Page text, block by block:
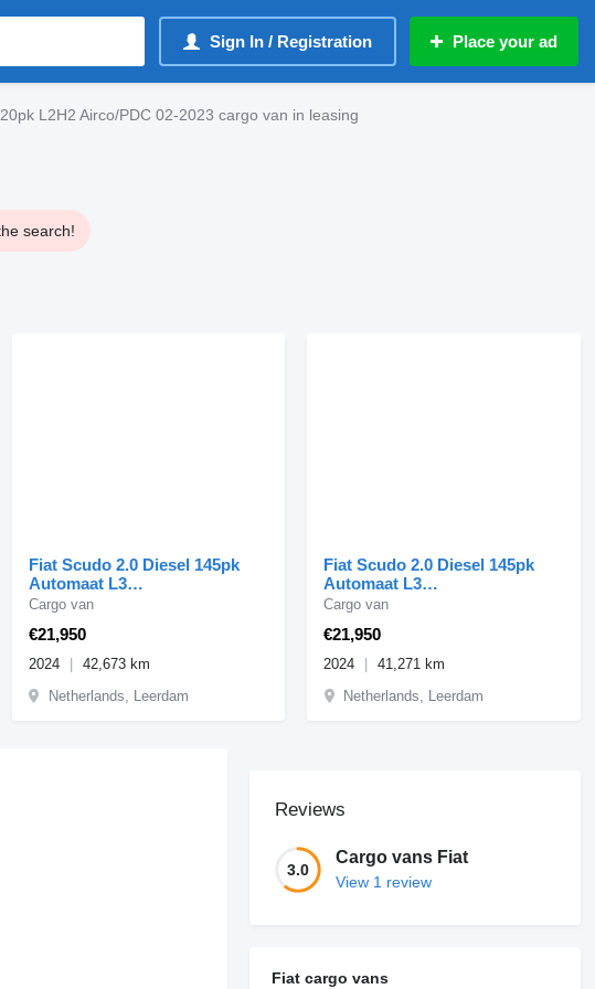
Sign In / Registration Place your ad
L2H2 Airco/PDC 02-2023 cargo van in leasing
search!
Fiat Scudo 2.0 Diesel 145pk
Automaat L3
Airco/Navi/Camera 12-2024
€21,950
Cargo van
2024
42,673 km
Netherlands, Leerdam
Fiat Scudo 2.0 Diesel 145pk
Automaat L3
Airco/Navi/Camera 09-2024
€21,950
Cargo van
2024
41,271 km
Netherlands, Leerdam
Reviews
3.0
Cargo vans Fiat
View 1 review
Fiat cargo vans